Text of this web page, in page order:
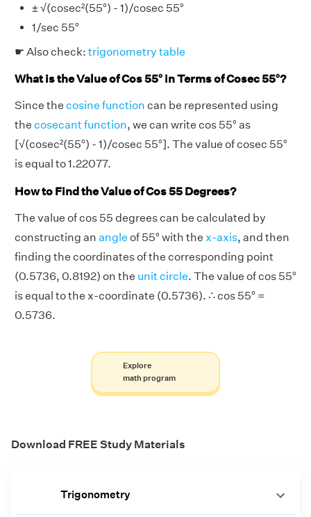
± √(cosec²(55°) - 1)/cosec 55°
1/sec 55°
☛ Also check: trigonometry table
What is the Value of Cos 55° in Terms of Cosec 55°?
Since the cosine function can be represented using
the cosecant function, we can write cos 55° as
[√(cosec²(55°) - 1)/cosec 55°]. The value of cosec 55°
is equal to 1.22077.
How to Find the Value of Cos 55 Degrees?
The value of cos 55 degrees can be calculated by
constructing an angle of 55° with the x-axis, and then
finding the coordinates of the corresponding point
(0.5736, 0.8192) on the unit circle. The value of cos 55°
is equal to the x-coordinate (0.5736). ∴ cos 55° =
0.5736.
Explore
math program
Download FREE Study Materials
Trigonometry